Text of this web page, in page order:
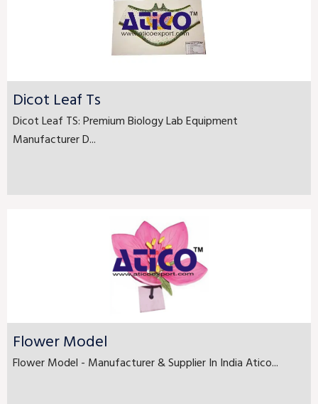
Dicot Leaf Ts
Dicot Leaf TS: Premium Biology Lab Equipment
Manufacturer D...
Flower Model
Flower Model - Manufacturer & Supplier In India Atico...